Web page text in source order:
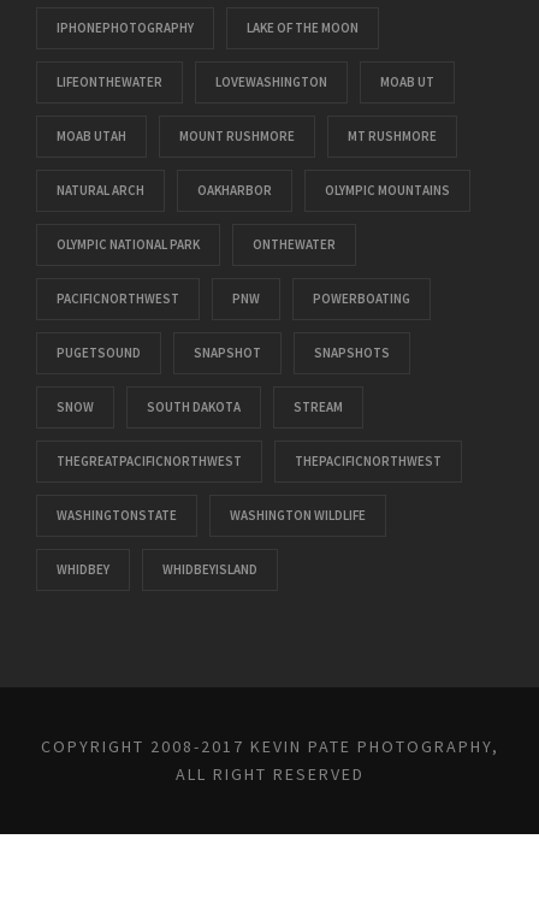
IPHONEPHOTOGRAPHY LAKE OF THE MOON
LIFEONTHEWATER LOVEWASHINGTON MOAB UT
MOAB UTAH MOUNT RUSHMORE MT RUSHMORE
NATURAL ARCH OAKHARBOR OLYMPIC MOUNTAINS
OLYMPIC NATIONAL PARK ONTHEWATER
PACIFICNORTHWEST PNW POWERBOATING
PUGETSOUND SNAPSHOT SNAPSHOTS
SNOW SOUTH DAKOTA STREAM
THEGREATPACIFICNORTHWEST THEPACIFICNORTHWEST
WASHINGTONSTATE WASHINGTON WILDLIFE
WHIDBEY WHIDBEYISLAND
COPYRIGHT 2008-2017 KEVIN PATE PHOTOGRAPHY,
ALL RIGHT RESERVED